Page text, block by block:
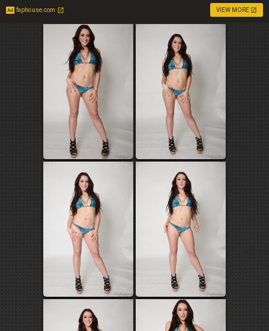
faphouse.com VIEW MORE